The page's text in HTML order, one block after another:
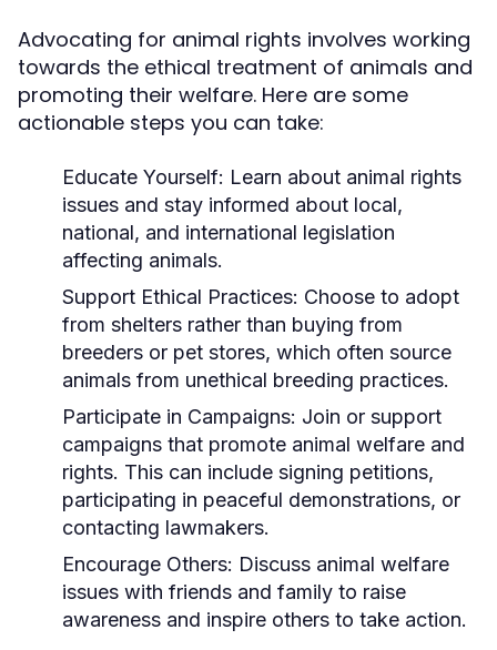
Advocating for animal rights involves working
towards the ethical treatment of animals and
promoting their welfare. Here are some
actionable steps you can take:
Educate Yourself: Learn about animal rights
issues and stay informed about local,
national, and international legislation
affecting animals.
Support Ethical Practices: Choose to adopt
from shelters rather than buying from
breeders or pet stores, which often source
animals from unethical breeding practices.
Participate in Campaigns: Join or support
campaigns that promote animal welfare and
rights. This can include signing petitions,
participating in peaceful demonstrations, or
contacting lawmakers.
Encourage Others: Discuss animal welfare
issues with friends and family to raise
awareness and inspire others to take action.